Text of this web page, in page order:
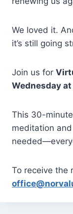
We loved it.
it’s still going
Join us for
Wednesday
This 30-
meditation
To receive the